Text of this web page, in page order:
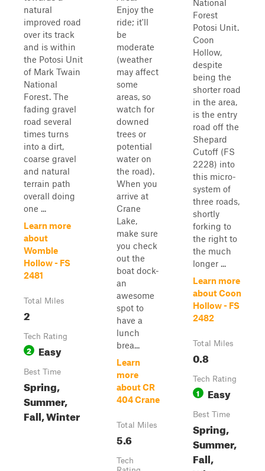
natural
improved road
over its track
and is within
the Potosi Unit
of Mark Twain
National
Forest. The
fading gravel
road several
times turns
into a dirt,
coarse gravel
and natural
terrain path
overall doing
one ...
Learn more
about
Womble
Hollow - FS
2481
Total Miles
2
Tech Rating
2 Easy
Best Time
Spring,
Summer,
Fall, Winter
Enjoy the
ride; it'll
be
moderate
(weather
may affect
some
areas, so
watch for
downed
trees or
potential
water on
the road).
When you
arrive at
Crane
Lake,
make sure
you check
out the
boat dock-
an
awesome
spot to
have a
lunch
brea...
Learn
more
about CR
404 Crane
Total Miles
5.6
Tech
National
Forest
Potosi Unit.
Coon
Hollow,
despite
being the
shorter road
in the area,
is the entry
road off the
Shepard
Cutoff (FS
2228) into
this micro-
system of
three roads,
shortly
forking to
the right to
the much
longer ...
Learn more
about Coon
Hollow - FS
2482
Total Miles
0.8
Tech Rating
1 Easy
Best Time
Spring,
Summer,
Fall,